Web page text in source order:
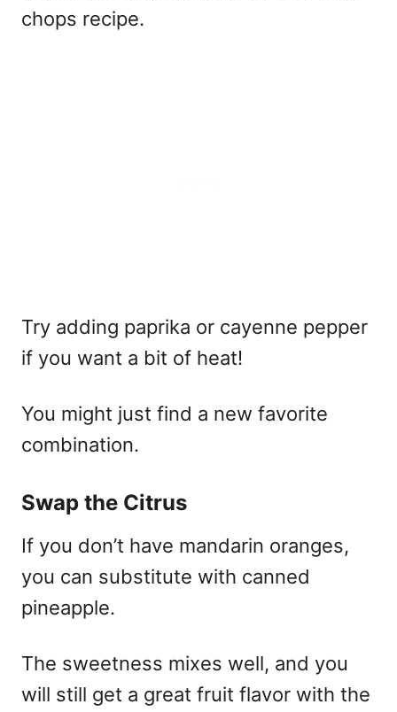
chops recipe.
Try adding paprika or cayenne pepper
if you want a bit of heat!
You might just find a new favorite
combination.
Swap the Citrus
If you don’t have mandarin oranges,
you can substitute with canned
pineapple.
The sweetness mixes well, and you
will still get a great fruit flavor with the